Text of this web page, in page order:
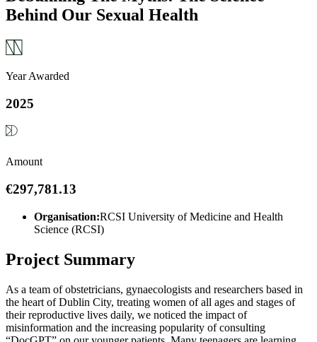
Behind Our Sexual Health
Year Awarded
2025
Amount
€297,781.13
Organisation:RCSI University of Medicine and Health
Science (RCSI)
Project Summary
As a team of obstetricians, gynaecologists and researchers based in
the heart of Dublin City, treating women of all ages and stages of
their reproductive lives daily, we noticed the impact of
misinformation and the increasing popularity of consulting